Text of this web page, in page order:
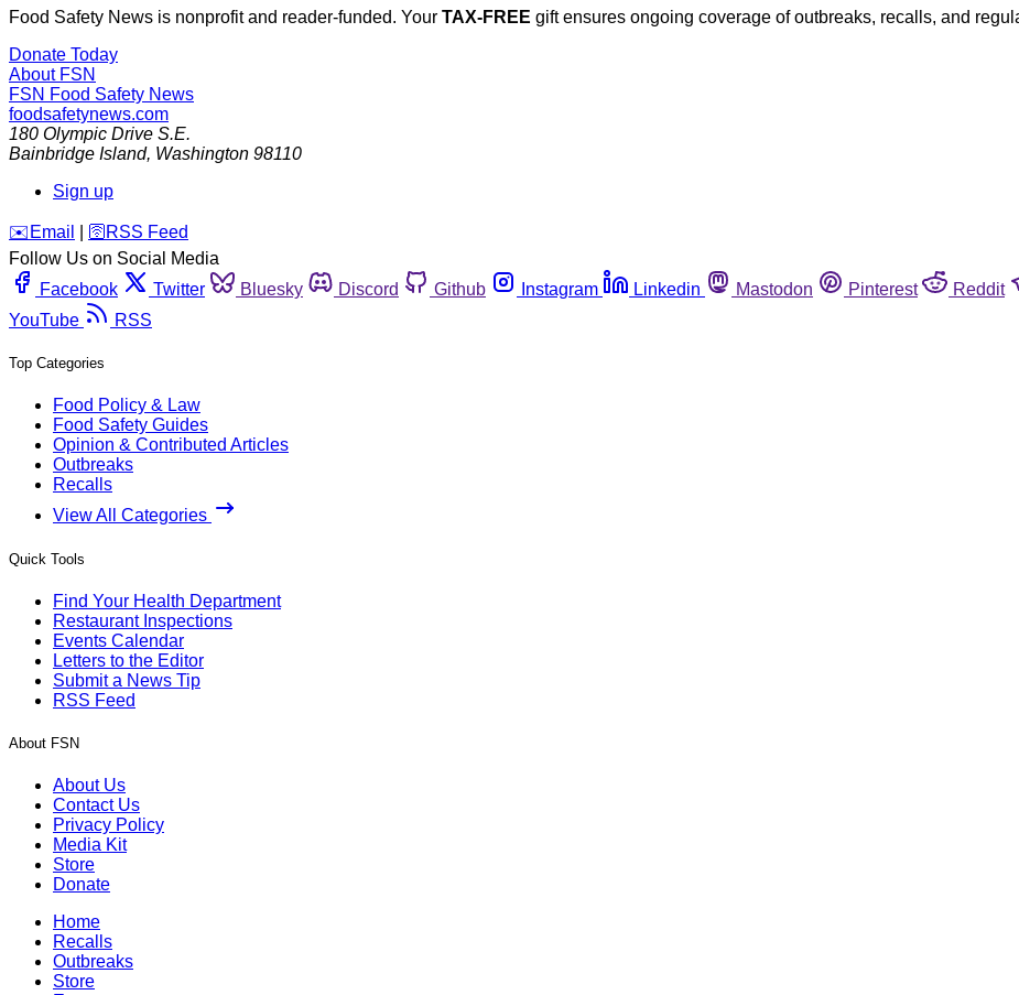
Food Safety News is nonprofit and reader-funded. Your TAX-FREE gift ensures ongoing coverage of outbreaks, recalls, and
Donate Today
About FSN
FSN Food Safety News
foodsafetynews.com
180 Olympic Drive S.E.
Bainbridge Island, Washington 98110
Sign up
️✉️ Email 🛜 RSS Feed
Follow Us on Social Media
Facebook
Twitter Bluesky Discord Github Instagram Linkedin Mastodon Pinterest Reddit
YouTube
RSS
Top Categories
Food Policy & Law
Food Safety Guides
Opinion & Contributed Articles
Outbreaks
Recalls
View All Categories
Quick Tools
Find Your Health Department
Restaurant Inspections
Events Calendar
Letters to the Editor
Submit a News Tip
RSS Feed
About FSN
About Us
Contact Us
Privacy Policy
Media Kit
Store
Donate
Home
Recalls
Outbreaks
Store